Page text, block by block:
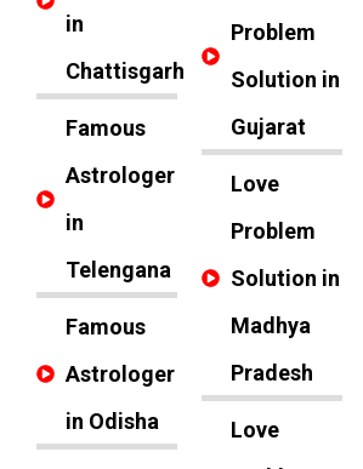
in
Chattisgarh
Famous
Astrologer
in
Telengana
Famous
Astrologer
in Odisha
Problem
Solution in
Gujarat
Love
Problem
Solution in
Madhya
Pradesh
Love